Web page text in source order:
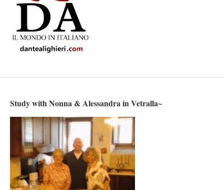
Study with Nonna & Alessandra in Vetralla~